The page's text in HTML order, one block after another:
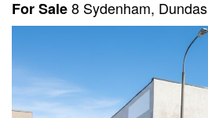
For Sale8 Sydenham, Dundas